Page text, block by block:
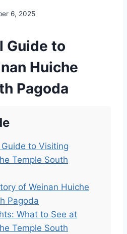
6, 2025
Guide to
Huiche
Pagoda
to Visiting
Temple South
of Weinan Huiche
Pagoda
What to See at
Temple South